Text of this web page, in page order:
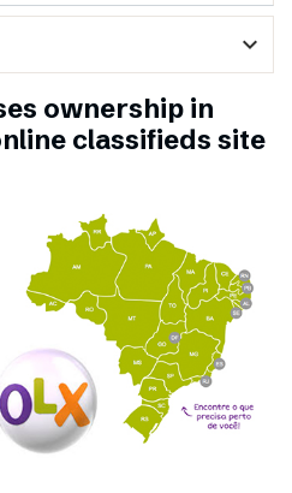
expand_more
ownership in
classifieds site